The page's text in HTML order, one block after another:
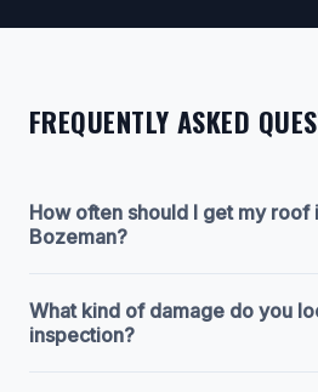
FREQUENTLY ASKED
How often should I get my roof
Bozeman?
What kind of damage do you
inspection?